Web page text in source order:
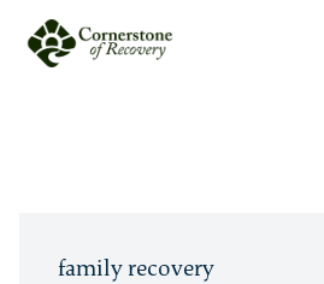
family recovery